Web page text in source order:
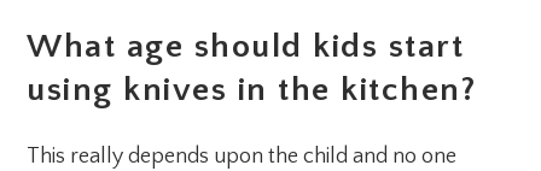
What age should kids start
using knives in the kitchen?
This really depends upon the child and no one